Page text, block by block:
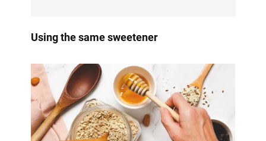
Using the same sweetener